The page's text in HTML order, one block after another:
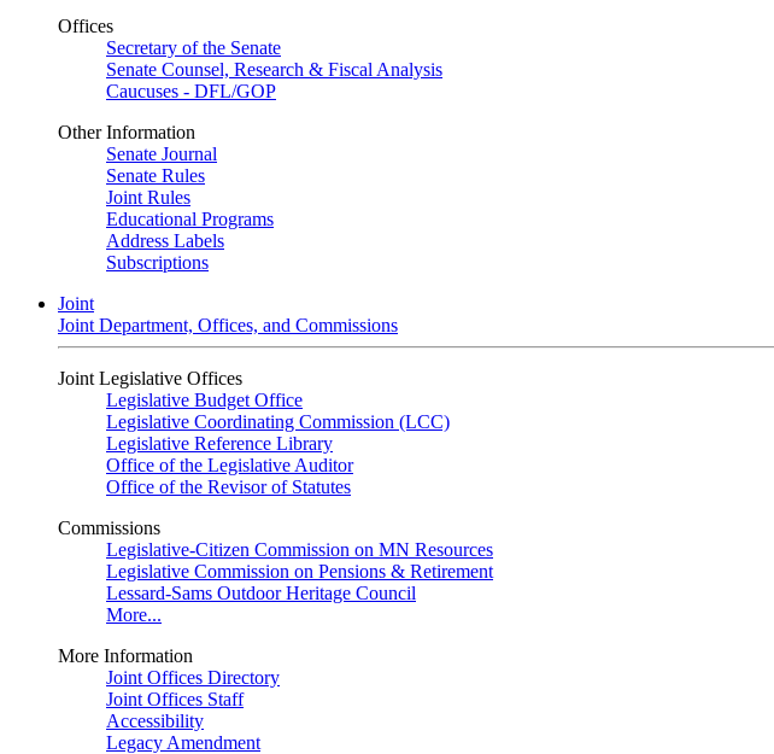
Offices
Secretary of the Senate
Senate Counsel, Research & Fiscal Analysis
Caucuses - DFL/GOP
Other Information
Senate Journal
Senate Rules
Joint Rules
Educational Programs
Address Labels
Subscriptions
Joint
Joint Department, Offices, and Commissions
Joint Legislative Offices
Legislative Budget Office
Legislative Coordinating Commission (LCC)
Legislative Reference Library
Office of the Legislative Auditor
Office of the Revisor of Statutes
Commissions
Legislative-Citizen Commission on MN Resources
Legislative Commission on Pensions & Retirement
Lessard-Sams Outdoor Heritage Council
More...
More Information
Joint Offices Directory
Joint Offices Staff
Accessibility
Legacy Amendment